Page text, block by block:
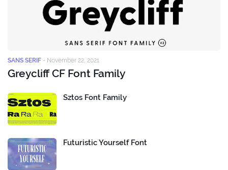
SANS SERIF - November 22, 2021
Greycliff CF Font Family
Sztos Font Family
Futuristic Yourself Font